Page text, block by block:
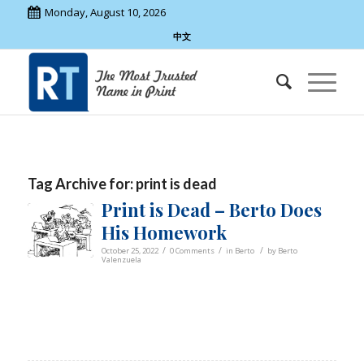
Monday, August 10, 2026
中文
Tag Archive for:print is dead
Print is Dead – Berto Does
His Homework
October 25, 2022 / 0 Comments / in Berto / by Berto
Valenzuela